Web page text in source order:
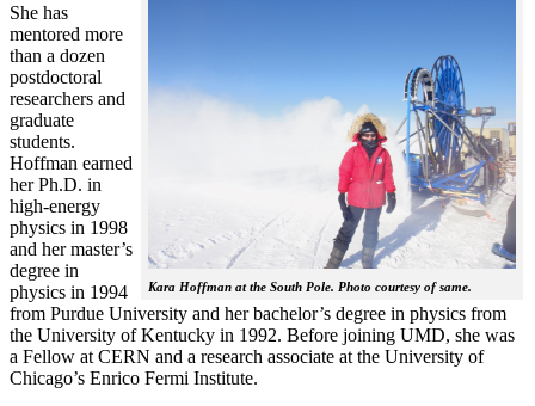
Kara Hoffman at the South Pole. Photo courtesy of same.
She has
mentored more
than a dozen
postdoctoral
researchers and
graduate
students.
Hoffman earned
her Ph.D. in
high-energy
physics in 1998
and her master’s
degree in
physics in 1994
from Purdue University and her bachelor’s degree in physics from
the University of Kentucky in 1992. Before joining UMD, she was
a Fellow at CERN and a research associate at the University of
Chicago’s Enrico Fermi Institute.